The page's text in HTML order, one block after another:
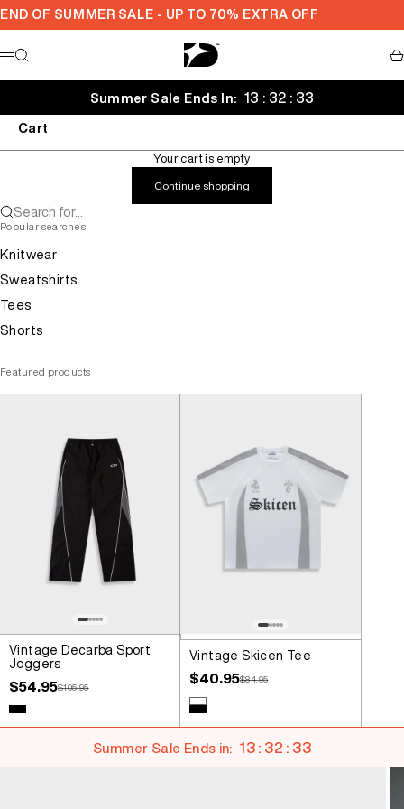
Skip to content
END OF SUMMER SALE - UP TO 70% EXTRA OFF
Decarba
Menu
Search
Summer Sale Ends In: 13 : 32 : 32
Cart
Your cart is empty
Continue shopping
Search for...
Popular searches
Knitwear
Sweatshirts
Tees
Shorts
Featured products
Vintage Decarba Sport
Joggers
Sale price
$54.95Regular price
$105.95
Colour
Black
Vintage Skicen Tee
Sale price
$40.95Regular price
$84.95
Colour
White
Black
Summer Sale Ends in: 13 : 32 : 32